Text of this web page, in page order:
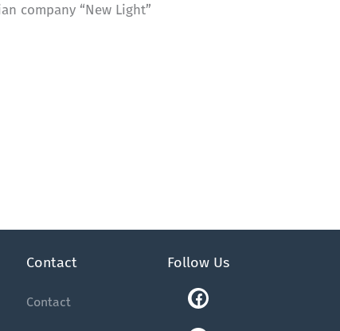
company “New Light”
Contact
Contact
Follow Us
Facebook
Youtube
Instagram
Linkedin
Tiktok